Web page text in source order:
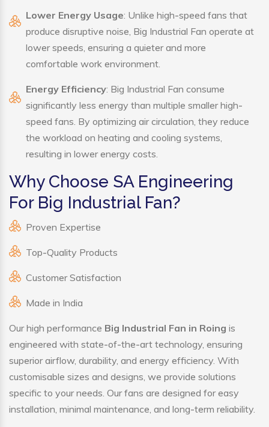
Lower Energy Usage: Unlike high-speed fans that
produce disruptive noise, Big Industrial Fan operate at
lower speeds, ensuring a quieter and more
comfortable work environment.
Energy Efficiency: Big Industrial Fan consume
significantly less energy than multiple smaller high-
speed fans. By optimizing air circulation, they reduce
the workload on heating and cooling systems,
resulting in lower energy costs.
Why Choose SA Engineering
For Big Industrial Fan?
Proven Expertise
Top-Quality Products
Customer Satisfaction
Made in India
Our high performance Big Industrial Fan in Roing is
engineered with state-of-the-art technology, ensuring
superior airflow, durability, and energy efficiency. With
customisable sizes and designs, we provide solutions
specific to your needs. Our fans are designed for easy
installation, minimal maintenance, and long-term reliability.